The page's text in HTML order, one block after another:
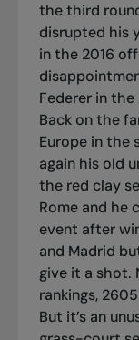
the third
disrupted his
in the 2016
Federer in the
Back on the
Europe in the
again his old
the red clay
Rome and he
event after
and Madrid
give it a shot.
rankings,
But it’s an